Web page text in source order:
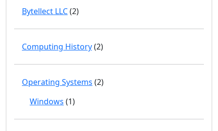
Bytellect LLC(2)
Computing History(2)
Operating Systems (2)
Windows (1)